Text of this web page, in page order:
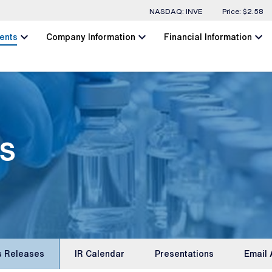
Stock Information
NASDAQ: INVE Price: $2.58
chevron_left Company Informationchevron_left Financial Informationchevron_left
Releases IR Calendar Presentations Email